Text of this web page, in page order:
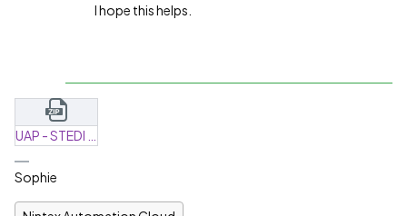
I hope this helps.
Sophie